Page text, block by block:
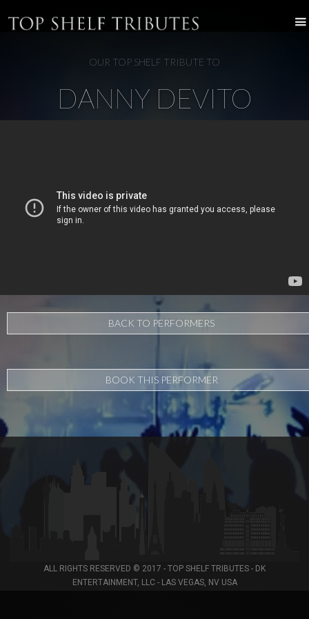
OUR TOP SHELF TRIBUTE TO
DANNY DEVITO
BACK TO PERFORMERS
BOOK THIS PERFORMER
ALL RIGHTS RESERVED © 2017 - TOP SHELF TRIBUTES - DK
ENTERTAINMENT, LLC - LAS VEGAS, NV USA